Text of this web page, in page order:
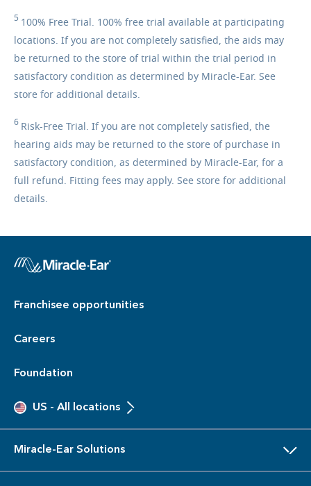
5 100% Free Trial. 100% free trial available at participating
locations. If you are not completely satisfied, the aids may
be returned to the store of trial within the trial period in
satisfactory condition as determined by Miracle-Ear. See
store for additional details.
6 Risk-Free Trial. If you are not completely satisfied, the
hearing aids may be returned to the store of purchase in
satisfactory condition, as determined by Miracle-Ear, for a
full refund. Fitting fees may apply. See store for additional
details.
Franchisee opportunities
Careers
Foundation
US - All locations
Miracle-Ear Solutions